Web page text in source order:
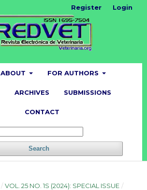
ABOUT FOR AUTHORS
ARCHIVES SUBMISSIONS
CONTACT
Search
Register Login
/ VOL. 25 NO. 1S (2024): SPECIAL ISSUE /